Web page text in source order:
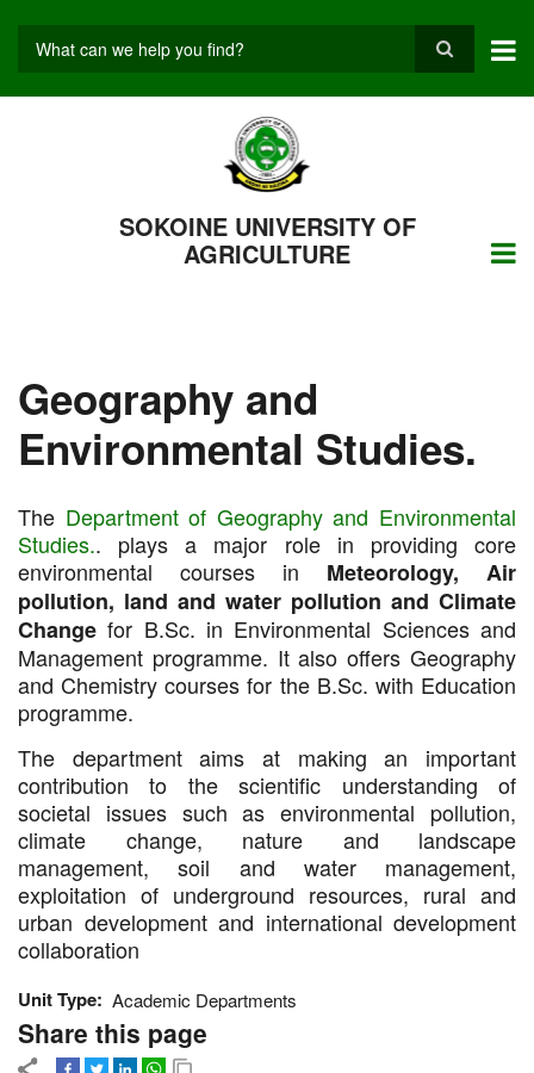
Search
SOKOINE UNIVERSITY OF
AGRICULTURE
Geography and
Environmental Studies.
The Department of Geography and Environmental
Studies.. plays a major role in providing core
environmental courses in Meteorology, Air
pollution, land and water pollution and Climate
Change for B.Sc. in Environmental Sciences and
Management programme. It also offers Geography
and Chemistry courses for the B.Sc. with Education
programme.
The department aims at making an important
contribution to the scientific understanding of
societal issues such as environmental pollution,
climate change, nature and landscape
management, soil and water management,
exploitation of underground resources, rural and
urban development and international development
collaboration
Unit Type Academic Departments
Share this page